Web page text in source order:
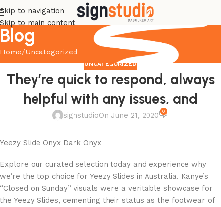
Skip to navigation
Skip to main content
Blog
Home Uncategorized
UNCATEGORIZED
They’re quick to respond, always
helpful with any issues, and
signstudioOn June 21, 2020 0
Yeezy Slide Onyx Dark Onyx
Explore our curated selection today and experience why
we’re the top choice for Yeezy Slides in Australia. Kanye’s
“Closed on Sunday” visuals were a veritable showcase for
the Yeezy Slides, cementing their status as the footwear of